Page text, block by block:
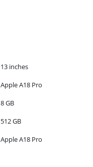
13 inches
Apple A18 Pro
8 GB
512 GB
Apple A18 Pro